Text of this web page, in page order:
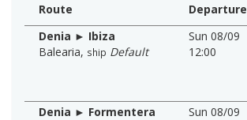
Route Departure
Denia ► Ibiza
Balearia, ship Default
Sun 08/09
12:00
Denia ► Formentera
Sun 08/09